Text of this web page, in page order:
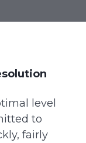
level
to
fairly